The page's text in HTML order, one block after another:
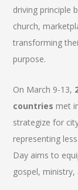
driving principle
church,
transforming
purpose.
On March 9-13,
countries met
strategize for
representing
Day aims to
gospel, ministry,